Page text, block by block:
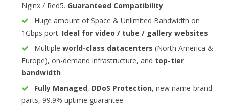
Nginx / Red5. Guaranteed Compatibility
Huge amount of Space & Unlimited Bandwidth on
1Gbps port. Ideal for video / tube / gallery websites
Multiple world-class datacenters (North America &
Europe), on-demand infrastructure, and top-tier
bandwidth
Fully Managed, DDoS Protection, new name-brand
parts, 99.9% uptime guarantee